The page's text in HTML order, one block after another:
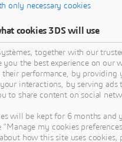
only necessary cookies
cookies 3DS will use
together with our
you the best experience on our
performance, by providing
interactions, by serving
to share content on social
will be kept for 6 months and
my cookies
about how this site uses cookies,